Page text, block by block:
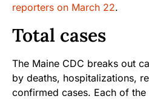
reporters on March 22.
Total cases
The Maine CDC breaks out
by deaths, hospitalizations,
confirmed cases. Each of